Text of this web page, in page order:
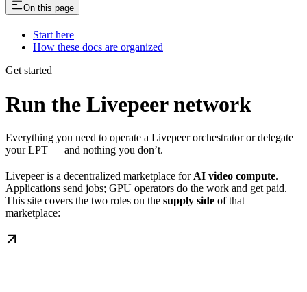
On this page
Start here
How these docs are organized
Get started
Run the Livepeer network
Everything you need to operate a Livepeer orchestrator or delegate
your LPT — and nothing you don’t.
Livepeer is a decentralized marketplace for AI video compute.
Applications send jobs; GPU operators do the work and get paid.
This site covers the two roles on the supply side of that
marketplace: